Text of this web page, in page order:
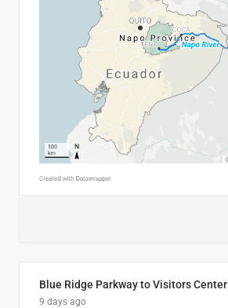
Blue Ridge Parkway to Visitors Center
9 days ago